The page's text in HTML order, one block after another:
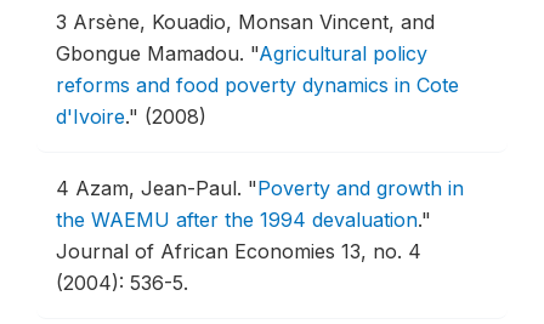
3 Arsène, Kouadio, Monsan Vincent, and
Gbongue Mamadou. "Agricultural policy
reforms and food poverty dynamics in Cote
d'Ivoire." (2008)
4 Azam, Jean-Paul. "Poverty and growth in
the WAEMU after the 1994 devaluation."
Journal of African Economies 13, no. 4
(2004): 536-5.